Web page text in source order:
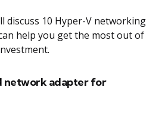
discuss 10 Hyper-V networking
help you get the most out of
network adapter for